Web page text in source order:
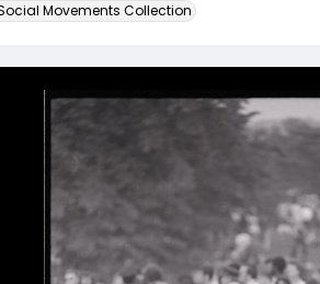
Movements Collection